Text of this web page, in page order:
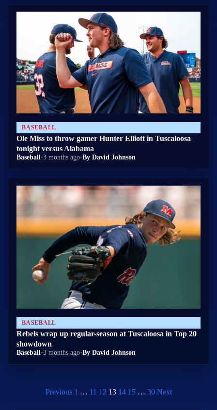
BASEBALL
Ole Miss to throw gamer Hunter Elliott in Tuscaloosa
tonight versus Alabama
Baseball•3 months ago•By David Johnson
BASEBALL
Rebels wrap up regular-season at Tuscaloosa in Top 20
showdown
Baseball•3 months ago•By David Johnson
Previous 1 … 11 12 13 14 15 … 30 Next